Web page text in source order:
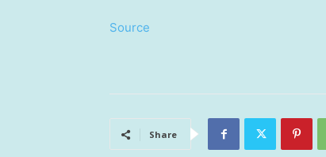
Source
Share